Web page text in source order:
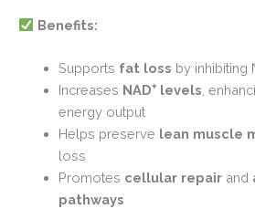
Benefits:
Supports fat loss by inhibiting
Increases NAD⁺levels ,
energy output
Helps preserve lean muscle
loss
Promotes cellular repairand
pathways